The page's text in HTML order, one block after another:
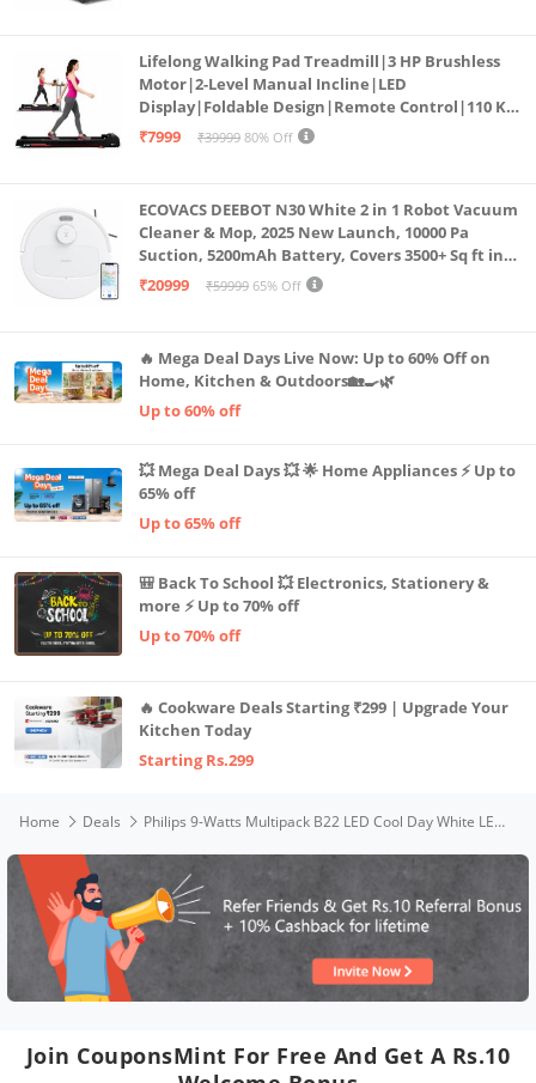
Lifelong Walking Pad Treadmill|3 HP Brushless
Motor|2-Level Manual Incline|LED
Display|Foldable Design|Remote Control|110 Kg
Capacity|8 Km/h Speed|Home Fitness Walking
₹7999 ₹39999 80% Off
ECOVACS DEEBOT N30 White 2 in 1 Robot Vacuum
Cleaner & Mop, 2025 New Launch, 10000 Pa
Suction, 5200mAh Battery, Covers 3500+ Sq ft in
Single Charge, Zero Tangle 2.0 Technology,
₹20999 ₹59999 65% Off
🔥 Mega Deal Days Live Now: Up to 60% Off on
Home, Kitchen & Outdoors🏡🍳🌿
Up to 60% off
💥 Mega Deal Days 💥 🌟 Home Appliances ⚡ Up to
65% off
Up to 65% off
🎒 Back To School 💥 Electronics, Stationery &
more ⚡ Up to 70% off
Up to 70% off
🔥 Cookware Deals Starting ₹299 | Upgrade Your
Kitchen Today
Starting Rs.299
Home Deals Philips 9-Watts Multipack B22 LED Cool Day White LED Bulb, Pack of 4, (Ace Saver)
Join CouponsMint For Free And Get A Rs.10